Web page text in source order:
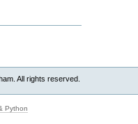
All rights reserved.
Python